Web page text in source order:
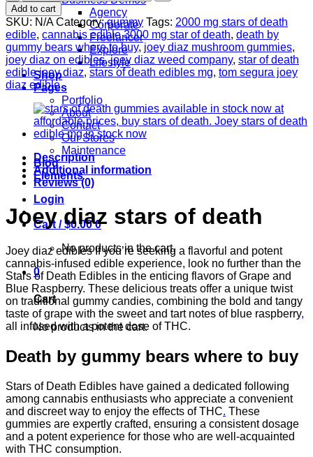
Agency
Corporate
Freelancer
Explore
Lifestyle
Shop
Pages
Portfolio
About
Contact
Our Stores
Maintenance
Blog
Elements
Login
Cart /$0.00 0
No products in the cart.
0
Cart
No products in the cart.
$830.00
Stars
Of
Death
Edibles
|
GRAPE
&
BLUE
RASPBERRY
quantity
Add to cart
SKU: N/A Category:gummy Tags: 2000 mg stars of death
edible, cannabis edible 3000 mg star of death, death by
gummy bears where to buy, joey diaz mushroom gummies,
joey diaz on edibles,joey diaz weed company, star of death
edible joey diaz, stars of death edibles mg, tom segura joey
diaz edible
Description
Additional information
Reviews (0)
Joey diaz stars of death
Joey diaz edibles If you’re seeking a flavorful and potent
cannabis-infused edible experience, look no further than the
Stars of Death Edibles in the enticing flavors of Grape and
Blue Raspberry. These delicious treats offer a unique twist
on traditional gummy candies, combining the bold and tangy
taste of grape with the sweet and tart notes of blue raspberry,
all infused with a potent dose of THC.
Death by gummy bears where to buy
Stars of Death Edibles have gained a dedicated following
among cannabis enthusiasts who appreciate a convenient
and discreet way to enjoy the effects of THC. These
gummies are expertly crafted, ensuring a consistent dosage
and a potent experience for those who are well-acquainted
with THC consumption.